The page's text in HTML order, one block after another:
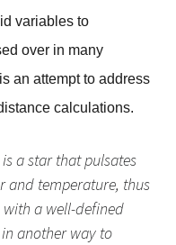
variables to
over in many
an attempt to address
calculations.
a star that pulsates
and temperature, thus
a well-defined
another way to